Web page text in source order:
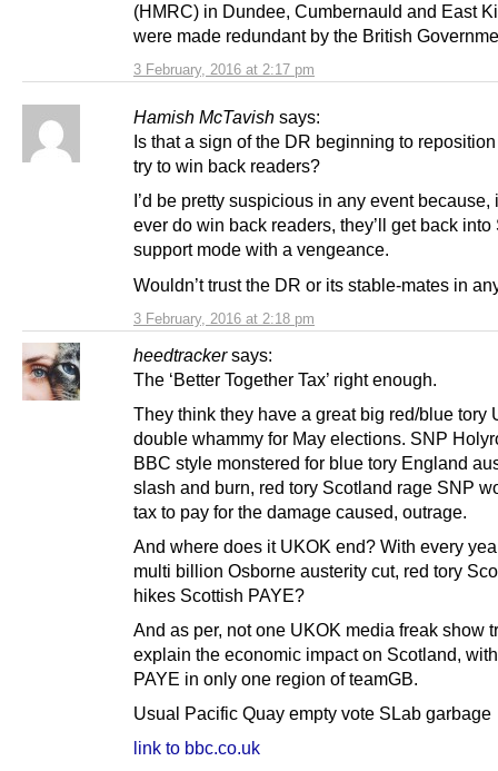
3 February, 2016 at 2:17 pm
(HMRC) in Dundee, Cumbernauld and East
were made redundant by the British
Hamish McTavish says:
3 February, 2016 at 2:18 pm
Is that a sign of the DR beginning to
try to win back readers?
I’d be pretty suspicious in any event because,
ever do win back readers, they’ll get back into
support mode with a vengeance.
Wouldn’t trust the DR or its stable-mates in
heedtracker says:
The ‘Better Together Tax’ right enough.
They think they have a great big red/blue tory
double whammy for May elections. SNP
BBC style monstered for blue tory England
slash and burn, red tory Scotland rage SNP
tax to pay for the damage caused, outrage.
And where does it UKOK end? With every
multi billion Osborne austerity cut, red tory
hikes Scottish PAYE?
And as per, not one UKOK media freak show
explain the economic impact on Scotland,
PAYE in only one region of teamGB.
Usual Pacific Quay empty vote SLab garbage
link to bbc.co.uk